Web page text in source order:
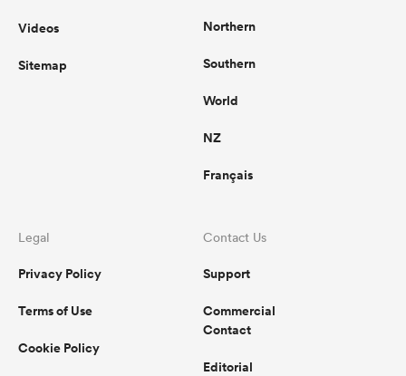
Videos
Sitemap
Northern
Southern
World
NZ
Français
Legal
Privacy Policy
Terms of Use
Cookie Policy
Contact Us
Support
Commercial
Contact
Editorial